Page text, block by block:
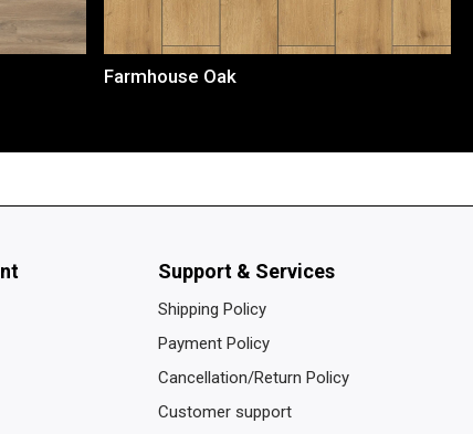
Farmhouse Oak
Support & Services
Shipping Policy
Payment Policy
Cancellation/Return Policy
Customer support